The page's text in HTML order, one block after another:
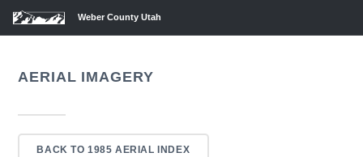
Weber County Utah
AERIAL IMAGERY
BACK TO 1985 AERIAL INDEX